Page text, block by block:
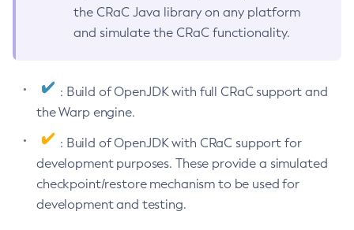
the CRaC Java library on any platform
and simulate the CRaC functionality.
: Build of OpenJDK with full CRaC support and
the Warp engine.
: Build of OpenJDK with CRaC support for
development purposes. These provide a simulated
checkpoint/restore mechanism to be used for
development and testing.